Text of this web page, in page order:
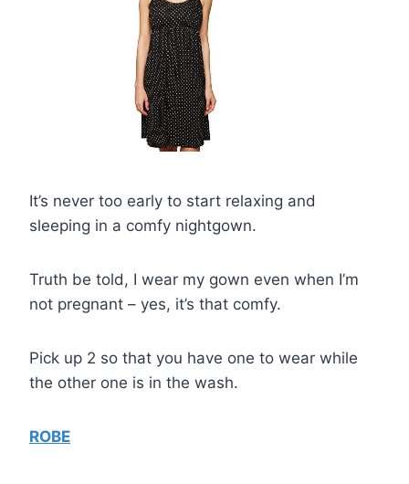
It’s never too early to start relaxing and
sleeping in a comfy nightgown.
Truth be told, I wear my gown even when I’m
not pregnant – yes, it’s that comfy.
Pick up 2 so that you have one to wear while
the other one is in the wash.
ROBE